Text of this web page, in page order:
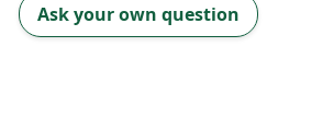
Ask your own question